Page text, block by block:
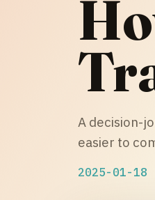
A decision-
easier to
2025-01-18